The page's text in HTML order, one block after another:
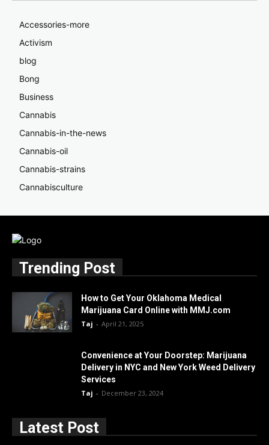
Accessories-more
Activism
blog
Bong
Business
Cannabis
Cannabis-in-the-news
Cannabis-oil
Cannabis-strains
Cannabisculture
Trending Post
How to Get Your Oklahoma Medical
Marijuana Card Online with MMJ.com
Taj - April 21, 2025
Convenience at Your Doorstep: Marijuana
Delivery in NYC and New York Weed Delivery
Services
Taj - December 23, 2024
Latest Post